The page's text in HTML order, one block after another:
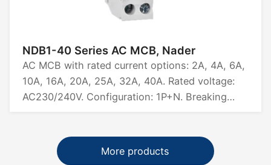
NDB1-40 Series AC MCB, Nader
AC MCB with rated current options: 2A, 4A, 6A,
10A, 16A, 20A, 25A, 32A, 40A. Rated voltage:
AC230/240V. Configuration: 1P+N. Breaking
More products